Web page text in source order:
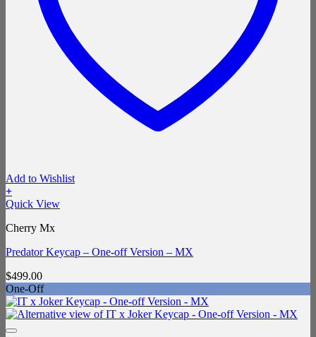
Add to Wishlist
+
Quick View
Cherry Mx
Predator Keycap – One-off Version – MX
$499.00
One-Off